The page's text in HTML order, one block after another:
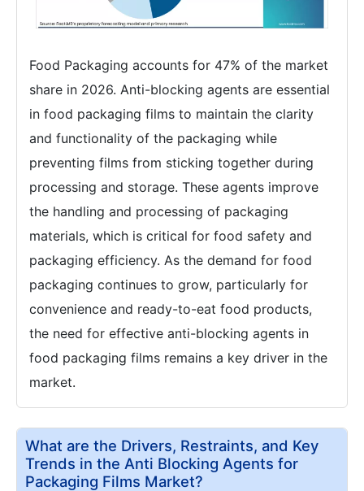
Food Packaging accounts for 47% of the market
share in 2026. Anti-blocking agents are essential
in food packaging films to maintain the clarity
and functionality of the packaging while
preventing films from sticking together during
processing and storage. These agents improve
the handling and processing of packaging
materials, which is critical for food safety and
packaging efficiency. As the demand for food
packaging continues to grow, particularly for
convenience and ready-to-eat food products,
the need for effective anti-blocking agents in
food packaging films remains a key driver in the
market.
What are the Drivers, Restraints, and Key
Trends in the Anti Blocking Agents for
Packaging Films Market?